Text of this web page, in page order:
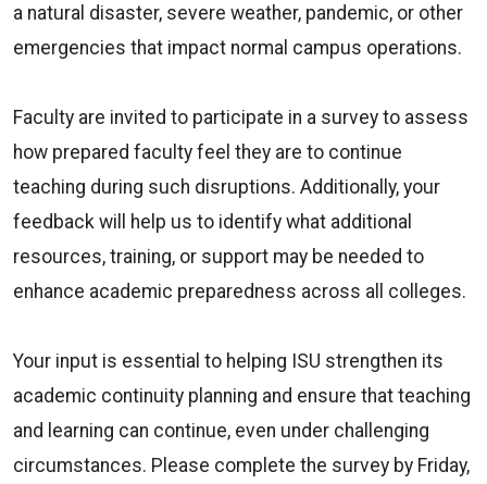
a natural disaster, severe weather, pandemic, or other
emergencies that impact normal campus operations.
Faculty are invited to participate in a survey to assess
how prepared faculty feel they are to continue
teaching during such disruptions. Additionally, your
feedback will help us to identify what additional
resources, training, or support may be needed to
enhance academic preparedness across all colleges.
Your input is essential to helping ISU strengthen its
academic continuity planning and ensure that teaching
and learning can continue, even under challenging
circumstances. Please complete the survey by Friday,